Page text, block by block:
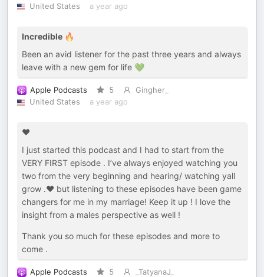
United States
a year ago
Incredible 🔥
Been an avid listener for the past three years and always
leave with a new gem for life 💚
Apple Podcasts 5
Gingher_
United States
a year ago
❤️
I just started this podcast and I had to start from the
VERY FIRST episode . I’ve always enjoyed watching you
two from the very beginning and hearing/ watching yall
grow .❤️ but listening to these episodes have been game
changers for me in my marriage! Keep it up ! I love the
insight from a males perspective as well !
Thank you so much for these episodes and more to
come .
Apple Podcasts 5
_TatyanaJ_